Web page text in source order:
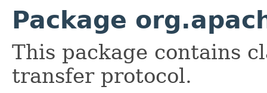
Package
This package contains
transfer protocol.